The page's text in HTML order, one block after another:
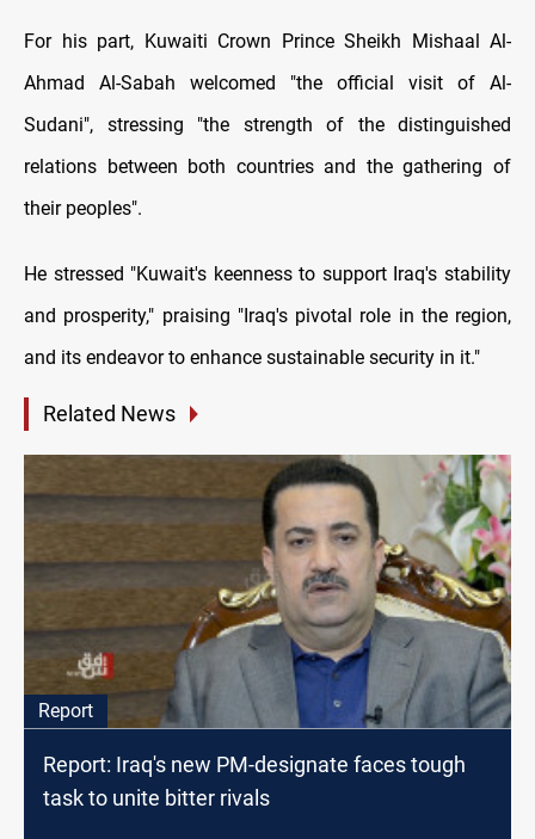
For his part, Kuwaiti Crown Prince Sheikh Mishaal Al-
Ahmad Al-Sabah welcomed "the official visit of Al-
Sudani", stressing "the strength of the distinguished
relations between both countries and the gathering of
their peoples".
He stressed "Kuwait's keenness to support Iraq's stability
and prosperity," praising "Iraq's pivotal role in the region,
and its endeavor to enhance sustainable security in it."
Related News
Report
Report: Iraq's new PM-designate faces tough
task to unite bitter rivals